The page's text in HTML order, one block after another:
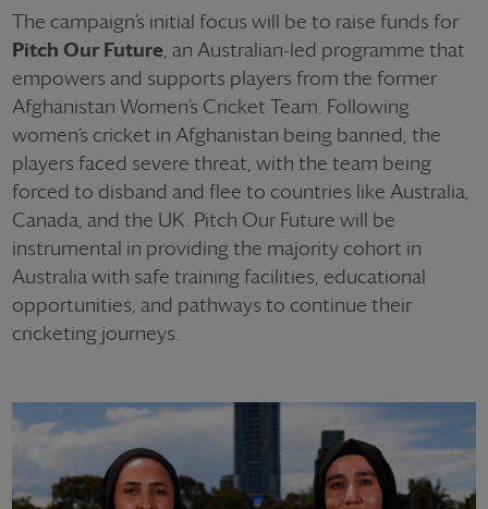
The campaign’s initial focus will be to raise funds for
Pitch Our Future , an Australian-led programme that
empowers and supports players from the former
Afghanistan Women’s Cricket Team. Following
women’s cricket in Afghanistan being banned, the
players faced severe threat, with the team being
forced to disband and flee to countries like Australia,
Canada, and the UK. Pitch Our Future will be
instrumental in providing the majority cohort in
Australia with safe training facilities, educational
opportunities, and pathways to continue their
cricketing journeys.